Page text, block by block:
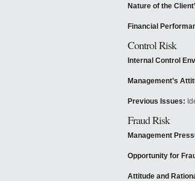
Nature of the
Financial
Control Risk
Internal Control
Management’s
Previous Issues:
Fraud Risk
Management
Opportunity for
Attitude and